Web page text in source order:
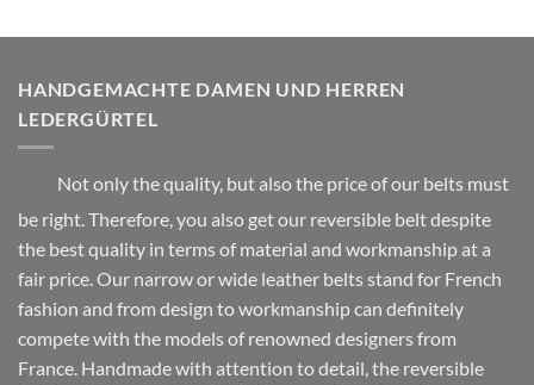
chosen
the
page
on
product
HANDGEMACHTE DAMEN UND HERREN
LEDERGÜRTEL
Not only the quality, but also the price of our belts must
be right. Therefore, you also get our reversible belt despite
the best quality in terms of material and workmanship at a
fair price. Our narrow or wide leather belts stand for French
fashion and from design to workmanship can definitely
compete with the models of renowned designers from
France. Handmade with attention to detail, the reversible